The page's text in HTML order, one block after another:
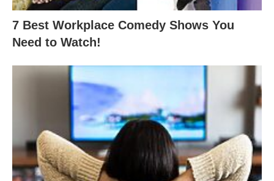
7 Best Workplace Comedy Shows You
Need to Watch!